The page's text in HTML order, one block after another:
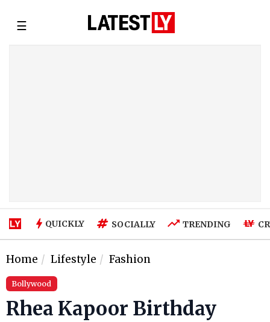
☰
QUICKLY SOCIALLY TRENDING
Home Lifestyle Fashion
Bollywood
Rhea Kapoor Birthday